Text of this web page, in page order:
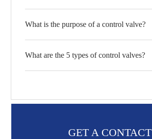
What is the purpose of a control valve?
What are the 5 types of control valves?
GET A CONTACT